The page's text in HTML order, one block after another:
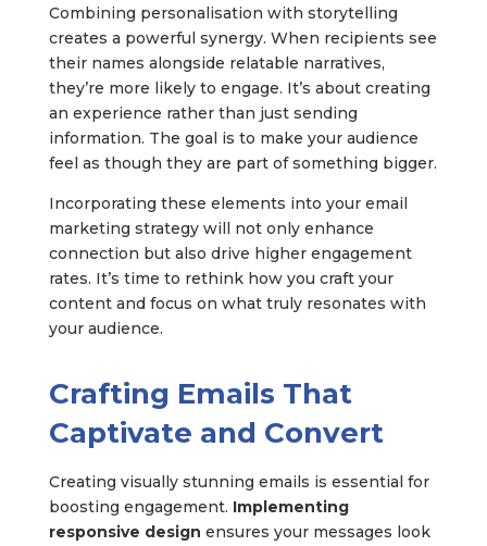
Combining personalisation with storytelling
creates a powerful synergy. When recipients see
their names alongside relatable narratives,
they’re more likely to engage. It’s about creating
an experience rather than just sending
information. The goal is to make your audience
feel as though they are part of something bigger.
Incorporating these elements into your email
marketing strategy will not only enhance
connection but also drive higher engagement
rates. It’s time to rethink how you craft your
content and focus on what truly resonates with
your audience.
Crafting Emails That
Captivate and Convert
Creating visually stunning emails is essential for
boosting engagement. Implementing
responsive design ensures your messages look